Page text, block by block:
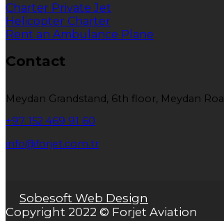
Charter Private Jet
Helicopter Charter
Rent an Ambulance Plane
Contact
Meydan Grandstand, 6th floor, Meydan
+97 152 469 91 60
info@forjet.com.tr
Sobesoft Web Design
Copyright 2022 © Forjet Aviation